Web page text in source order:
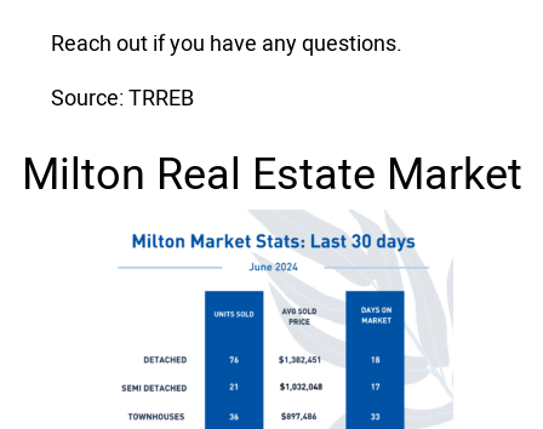
Reach out if you have any questions.
Source: TRREB
Milton Real Estate Market